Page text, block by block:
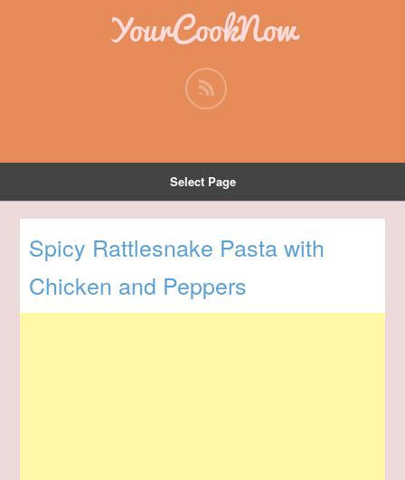
YourCookNow
Select Page
Spicy Rattlesnake Pasta with
Chicken and Peppers